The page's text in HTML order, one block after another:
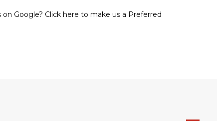
Google? Click here to make us a Preferred